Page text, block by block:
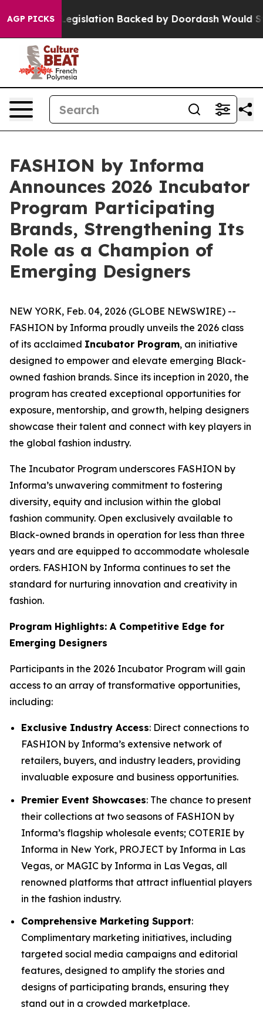
AGP PICKS Backed by Doordash Would Strip DC of
FASHION by Informa
Announces 2026 Incubator
Program Participating
Brands, Strengthening Its
Role as a Champion of
Emerging Designers
NEW YORK, Feb. 04, 2026 (GLOBE NEWSWIRE) --
FASHION by Informa proudly unveils the 2026 class
of its acclaimed Incubator Program, an initiative
designed to empower and elevate emerging Black-
owned fashion brands. Since its inception in 2020, the
program has created exceptional opportunities for
exposure, mentorship, and growth, helping designers
showcase their talent and connect with key players in
the global fashion industry.
The Incubator Program underscores FASHION by
Informa’s unwavering commitment to fostering
diversity, equity and inclusion within the global
fashion community. Open exclusively available to
Black-owned brands in operation for less than three
years and are equipped to accommodate wholesale
orders. FASHION by Informa continues to set the
standard for nurturing innovation and creativity in
fashion.
Program Highlights: A Competitive Edge for
Emerging Designers
Participants in the 2026 Incubator Program will gain
access to an array of transformative opportunities,
including:
Exclusive Industry Access: Direct connections to
FASHION by Informa’s extensive network of
retailers, buyers, and industry leaders, providing
invaluable exposure and business opportunities.
Premier Event Showcases: The chance to present
their collections at two seasons of FASHION by
Informa’s flagship wholesale events; COTERIE by
Informa in New York, PROJECT by Informa in Las
Vegas, or MAGIC by Informa in Las Vegas, all
renowned platforms that attract influential players
in the fashion industry.
Comprehensive Marketing Support:
Complimentary marketing initiatives, including
targeted social media campaigns and editorial
features, designed to amplify the stories and
designs of participating brands, ensuring they
stand out in a crowded marketplace.